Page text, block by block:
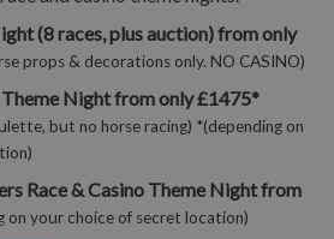
(8 races, plus auction) from only
props & decorations only. NO CASINO)
Night from only £1475*
but no horse racing) *(depending on
Race & Casino Theme Night from
on your choice of secret location)